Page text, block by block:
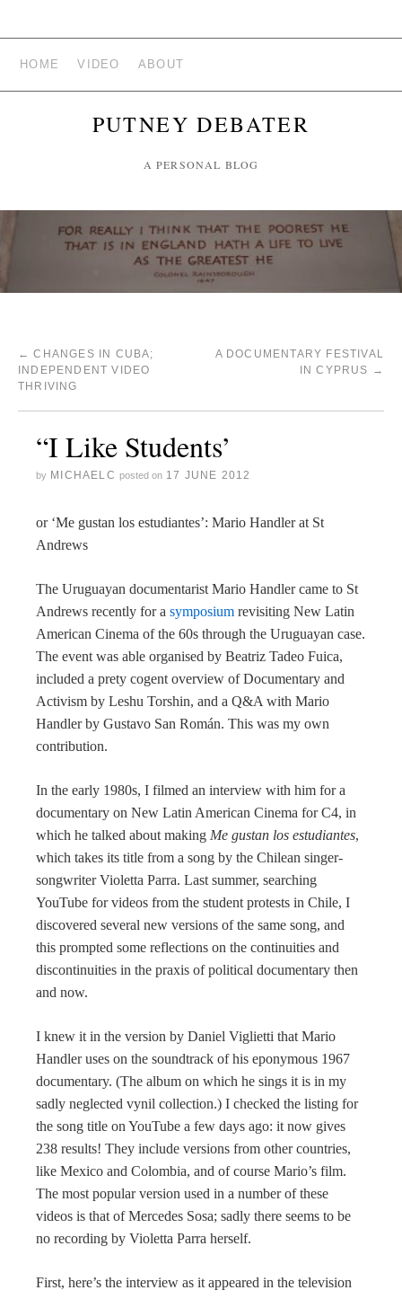
HOME VIDEO ABOUT
PUTNEY DEBATER
A PERSONAL BLOG
← CHANGES IN CUBA;
INDEPENDENT VIDEO
THRIVING
A DOCUMENTARY FESTIVAL
IN CYPRUS →
“I Like Students’
by MICHAELC posted on 17 JUNE 2012
or ‘Me gustan los estudiantes’: Mario Handler at St
Andrews
The Uruguayan documentarist Mario Handler came to St
Andrews recently for a symposium revisiting New Latin
American Cinema of the 60s through the Uruguayan case.
The event was able organised by Beatriz Tadeo Fuica,
included a prety cogent overview of Documentary and
Activism by Leshu Torshin, and a Q&A with Mario
Handler by Gustavo San Román. This was my own
contribution.
In the early 1980s, I filmed an interview with him for a
documentary on New Latin American Cinema for C4, in
which he talked about making Me gustan los estudiantes,
which takes its title from a song by the Chilean singer-
songwriter Violetta Parra. Last summer, searching
YouTube for videos from the student protests in Chile, I
discovered several new versions of the same song, and
this prompted some reflections on the continuities and
discontinuities in the praxis of political documentary then
and now.
I knew it in the version by Daniel Viglietti that Mario
Handler uses on the soundtrack of his eponymous 1967
documentary. (The album on which he sings it is in my
sadly neglected vynil collection.) I checked the listing for
the song title on YouTube a few days ago: it now gives
238 results! They include versions from other countries,
like Mexico and Colombia, and of course Mario’s film.
The most popular version used in a number of these
videos is that of Mercedes Sosa; sadly there seems to be
no recording by Violetta Parra herself.
First, here’s the interview as it appeared in the television